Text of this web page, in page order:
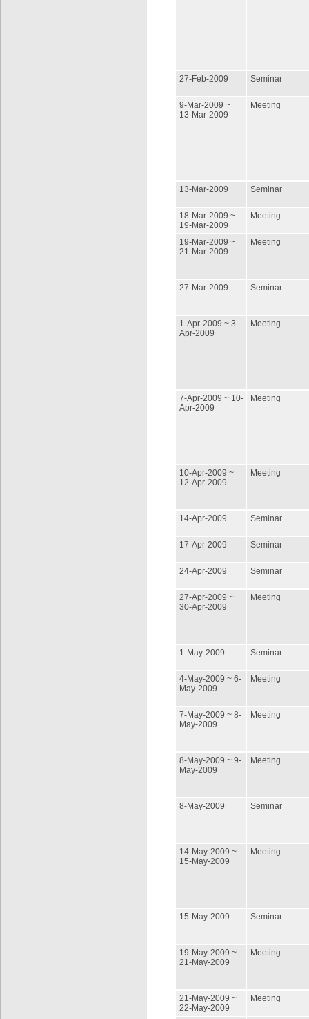
27-Feb-2009 Seminar
9-Mar-2009 ~
13-Mar-2009
Meeting
13-Mar-2009 Seminar
18-Mar-2009 ~
19-Mar-2009
Meeting
19-Mar-2009 ~
21-Mar-2009
Meeting
27-Mar-2009 Seminar
1-Apr-2009 ~ 3-
Apr-2009
Meeting
7-Apr-2009 ~ 10-
Apr-2009
Meeting
10-Apr-2009 ~
12-Apr-2009
Meeting
14-Apr-2009 Seminar
17-Apr-2009 Seminar
24-Apr-2009 Seminar
27-Apr-2009 ~
30-Apr-2009
Meeting
1-May-2009 Seminar
4-May-2009 ~ 6-
May-2009
Meeting
7-May-2009 ~ 8-
May-2009
Meeting
8-May-2009 ~ 9-
May-2009
Meeting
8-May-2009 Seminar
14-May-2009 ~
15-May-2009
Meeting
15-May-2009 Seminar
19-May-2009 ~
21-May-2009
Meeting
21-May-2009 ~
22-May-2009
Meeting